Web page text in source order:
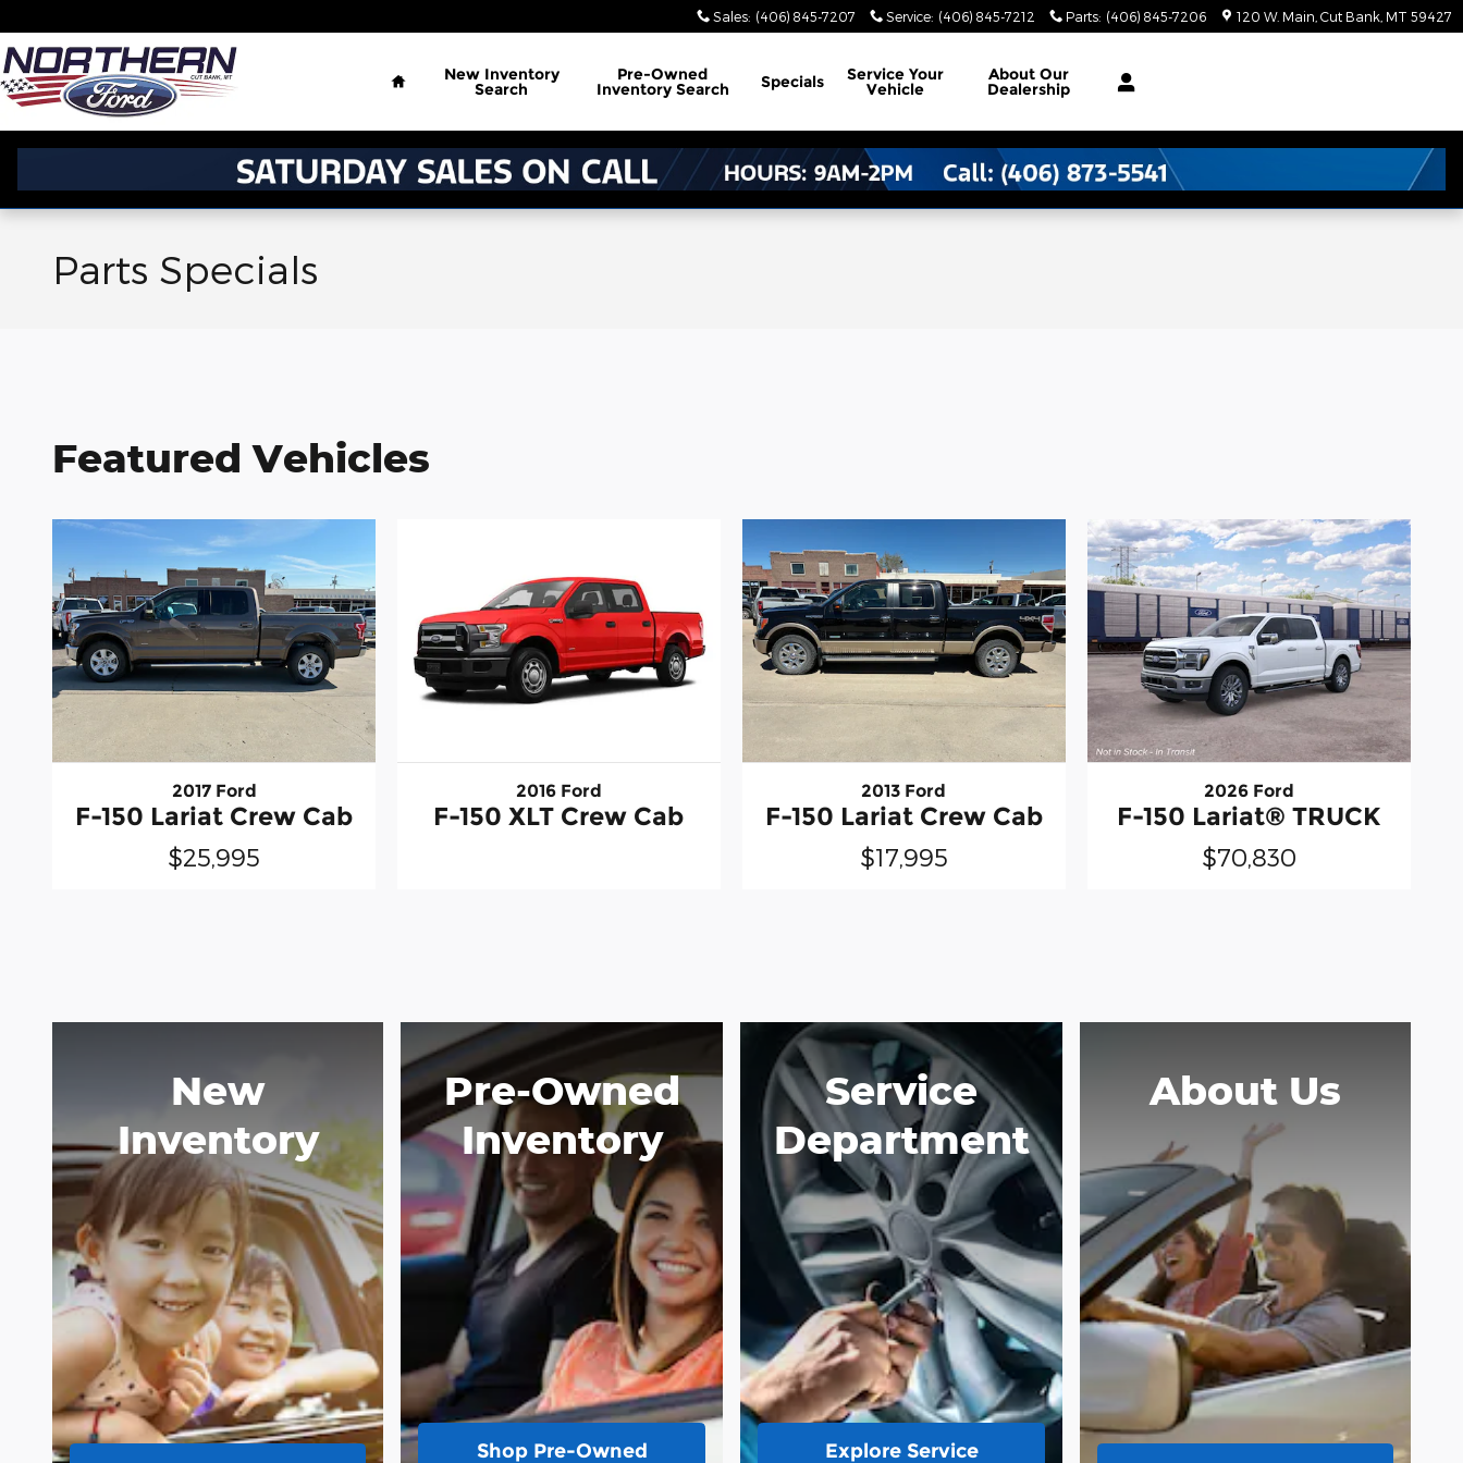
Sales: (406) 845-7207 Service: (406) 845-7212 Parts: (406) 845-7206 120 W. Main Cut Bank MT 59427
Home
New Inventory
Search
Pre-Owned
Inventory Search Specials Service Your
Vehicle
About Our
Dealership
Parts Specials
Featured Vehicles
2017 Ford
F-150 Lariat Crew Cab
$25,995
2016 Ford
F-150 XLT Crew Cab
2013 Ford
F-150 Lariat Crew Cab
$17,995
2026 Ford
F-150 Lariat® TRUCK
$70,830
New
Inventory
Pre-Owned
Inventory
Shop Pre-Owned
Service
Department
Explore Service
About Us